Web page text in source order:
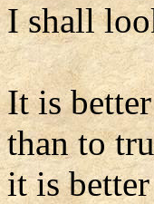
I shall
It is
than to
it is